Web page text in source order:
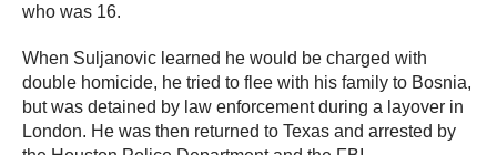
who was 16.
When Suljanovic learned he would be charged with
double homicide, he tried to flee with his family to Bosnia,
but was detained by law enforcement during a layover in
London. He was then returned to Texas and arrested by